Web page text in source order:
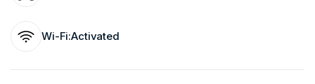
Wi-Fi:Activated